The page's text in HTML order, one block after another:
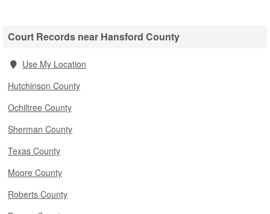
Court Records near Hansford County
Use My Location
Hutchinson County
Ochiltree County
Sherman County
Texas County
Moore County
Roberts County